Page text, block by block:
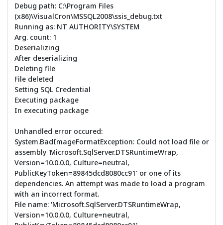
Debug path: C:\Program Files
(x86)\VisualCron\MSSQL2008\ssis_debug.txt
Running as: NT AUTHORITY\SYSTEM
Arg. count: 1
Deserializing
After deserializing
Deleting file
File deleted
Setting SQL Credential
Executing package
In executing package
Unhandled error occured:
System.BadImageFormatException: Could not load file or
assembly 'Microsoft.SqlServer.DTSRuntimeWrap,
Version=10.0.0.0, Culture=neutral,
PublicKeyToken=89845dcd8080cc91' or one of its
dependencies. An attempt was made to load a program
with an incorrect format.
File name: 'Microsoft.SqlServer.DTSRuntimeWrap,
Version=10.0.0.0, Culture=neutral,